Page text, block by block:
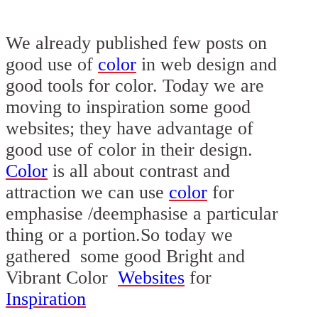
We already published few posts on
good use of color in web design and
good tools for color. Today we are
moving to inspiration some good
websites; they have advantage of
good use of color in their design.
Color is all about contrast and
attraction we can use color for
emphasise /deemphasise a particular
thing or a portion.So today we
gathered some good Bright and
Vibrant Color Websites for
Inspiration